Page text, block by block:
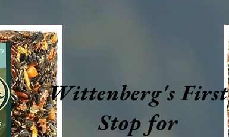
Wittenberg's First
Stop for